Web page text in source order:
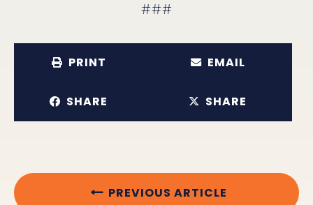
###
PRINT EMAIL
SHARE SHARE
PREVIOUS ARTICLE